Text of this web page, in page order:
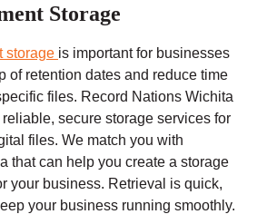
Storage
storage is important for businesses
of retention dates and reduce time
files. Record Nations Wichita
secure storage services for
files. We match you with
that can help you create a storage
your business. Retrieval is quick,
your business running smoothly.